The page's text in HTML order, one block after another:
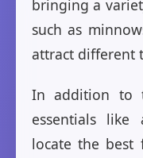
bringing a
such as
attract different
In addition to
essentials
locate the best